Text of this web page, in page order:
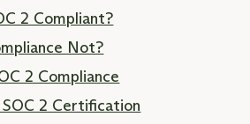
2 Compliant?
Not?
2 Compliance
2 Certification